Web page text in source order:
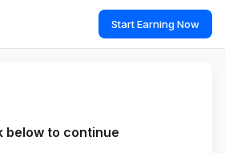
Start Earning Now
below to continue